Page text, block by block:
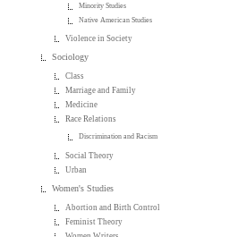
Minority Studies
Native American Studies
Violence in Society
Sociology
Class
Marriage and Family
Medicine
Race Relations
Discrimination and Racism
Social Theory
Urban
Women's Studies
Abortion and Birth Control
Feminist Theory